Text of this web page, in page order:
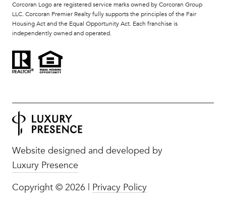
Corcoran Logo are registered service marks owned by Corcoran Group
LLC. Corcoran Premier Realty fully supports the principles of the Fair
Housing Act and the Equal Opportunity Act. Each franchise is
independently owned and operated.
Website designed and developed by
Luxury Presence
Copyright © 2026 Privacy Policy